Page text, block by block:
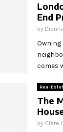
End
by
Owning
comes
Real
The
by Clare